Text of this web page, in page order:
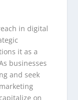
in digital
it as a
businesses
and seek
on